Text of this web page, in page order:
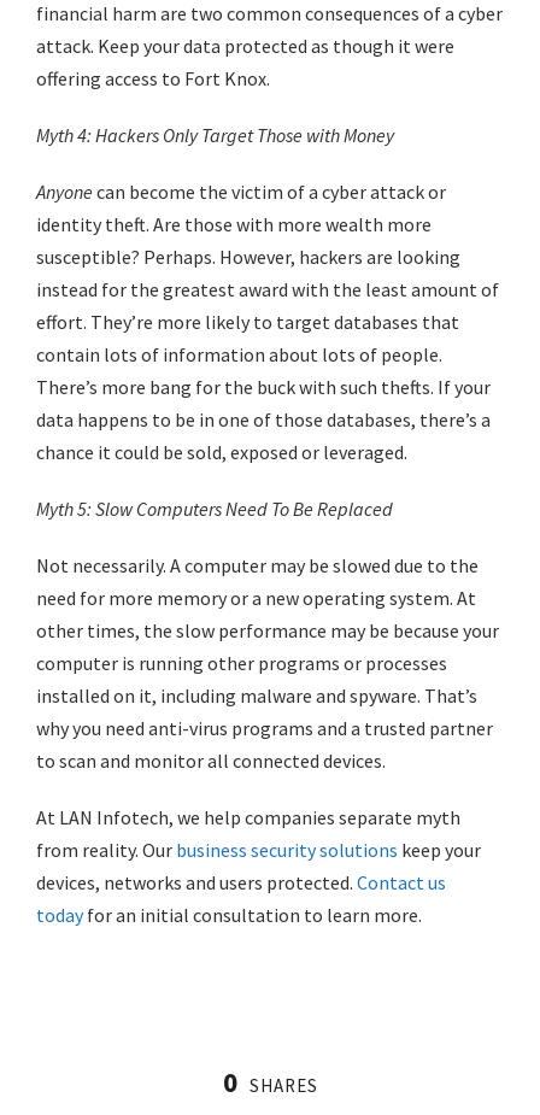
financial harm are two common consequences of a cyber
attack. Keep your data protected as though it were
offering access to Fort Knox.
Myth 4: Hackers Only Target Those with Money
Anyone can become the victim of a cyber attack or
identity theft. Are those with more wealth more
susceptible? Perhaps. However, hackers are looking
instead for the greatest award with the least amount of
effort. They’re more likely to target databases that
contain lots of information about lots of people.
There’s more bang for the buck with such thefts. If your
data happens to be in one of those databases, there’s a
chance it could be sold, exposed or leveraged.
Myth 5: Slow Computers Need To Be Replaced
Not necessarily. A computer may be slowed due to the
need for more memory or a new operating system. At
other times, the slow performance may be because your
computer is running other programs or processes
installed on it, including malware and spyware. That’s
why you need anti-virus programs and a trusted partner
to scan and monitor all connected devices.
At LAN Infotech, we help companies separate myth
from reality. Our business security solutions keep your
devices, networks and users protected. Contact us
todayfor an initial consultation to learn more.
0 SHARES